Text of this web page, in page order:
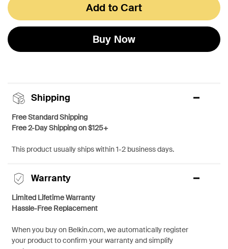
Add to Cart
Buy Now
Shipping
Free Standard Shipping
Free 2-Day Shipping on $125+
This product usually ships within 1-2 business days.
Warranty
Limited Lifetime Warranty
Hassle-Free Replacement
When you buy on Belkin.com, we automatically register
your product to confirm your warranty and simplify